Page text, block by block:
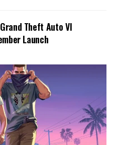
Theft Auto VI
Launch